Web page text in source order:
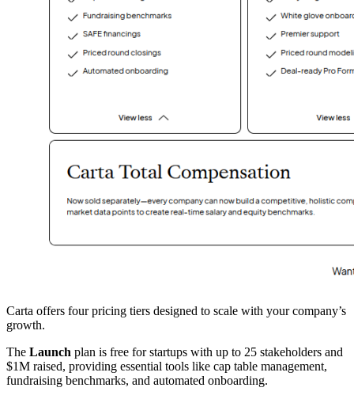
Carta offers four pricing tiers designed to scale with your company’s
growth.
The Launch plan is free for startups with up to 25 stakeholders and
$1M raised, providing essential tools like cap table management,
fundraising benchmarks, and automated onboarding.